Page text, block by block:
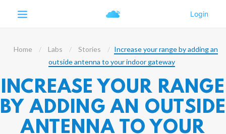
Home Labs Stories
Increase your range by adding an
outside antenna to your indoor gateway
INCREASE YOUR RANGE
BY ADDING AN OUTSIDE
ANTENNA TO YOUR